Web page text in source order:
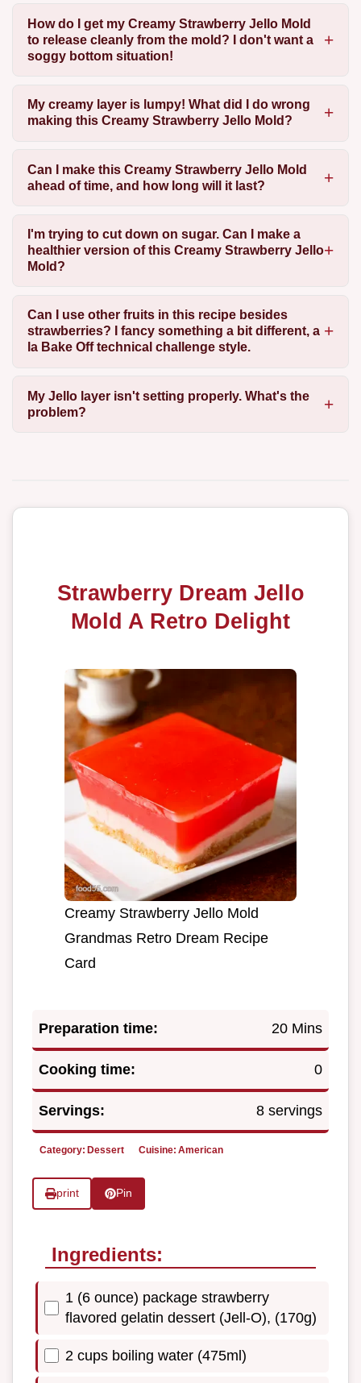
How do I get my Creamy Strawberry Jello Mold
to release cleanly from the mold? I don't want a
soggy bottom situation!
My creamy layer is lumpy! What did I do wrong
making this Creamy Strawberry Jello Mold?
Can I make this Creamy Strawberry Jello Mold
ahead of time, and how long will it last?
I'm trying to cut down on sugar. Can I make a
healthier version of this Creamy Strawberry Jello
Mold?
Can I use other fruits in this recipe besides
strawberries? I fancy something a bit different, a
la Bake Off technical challenge style.
My Jello layer isn't setting properly. What's the
problem?
Strawberry Dream Jello
Mold A Retro Delight
Creamy Strawberry Jello Mold
Grandmas Retro Dream Recipe
Card
Preparation time: 20 Mins
Cooking time: 0
Servings: 8 servings
Category: Dessert Cuisine: American
print Pin
Ingredients:
1 (6 ounce) package strawberry
flavored gelatin dessert (Jell-O), (170g)
2 cups boiling water (475ml)